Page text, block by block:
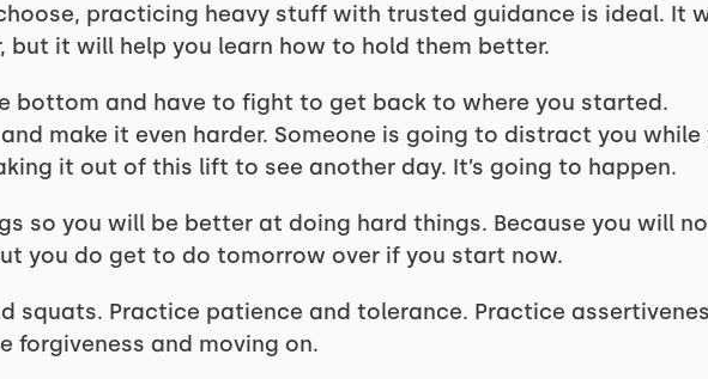
practicing heavy stuff with trusted guidance is ideal. It
but it will help you learn how to hold them better.
bottom and have to fight to get back to where you started.
make it even harder. Someone is going to distract you while
it out of this lift to see another day. It’s going to happen.
so you will be better at doing hard things. Because you will
you do get to do tomorrow over if you start now.
squats. Practice patience and tolerance. Practice
forgiveness and moving on.